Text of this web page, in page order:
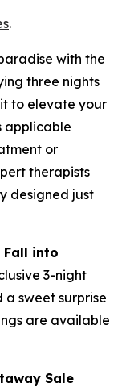
.
with the
three nights
to elevate your
applicable
or
therapists
designed just
Fall into
3-night
sweet surprise
are available
Sale